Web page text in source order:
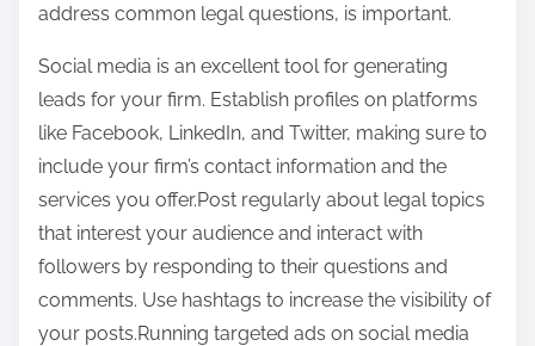
s
n
e
address common legal questions, is important.
Social media is an excellent tool for generating
leads for your firm. Establish profiles on platforms
like Facebook, LinkedIn, and Twitter, making sure to
include your firm’s contact information and the
services you offer.Post regularly about legal topics
that interest your audience and interact with
followers by responding to their questions and
comments. Use hashtags to increase the visibility of
your posts.Running targeted ads on social media